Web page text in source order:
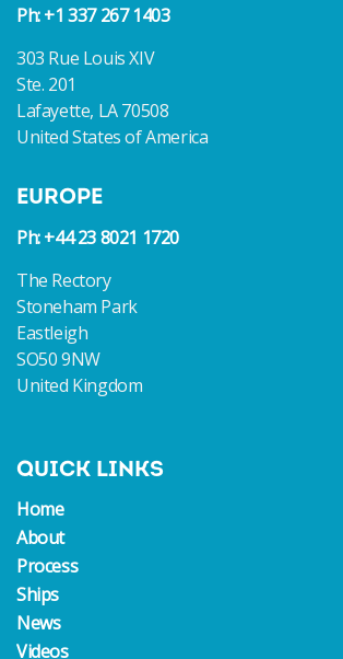
Ph: +1 337 267 1403
303 Rue Louis XIV
Ste. 201
Lafayette, LA 70508
United States of America
EUROPE
Ph: +44 23 8021 1720
The Rectory
Stoneham Park
Eastleigh
SO50 9NW
United Kingdom
QUICK LINKS
Home
About
Process
Ships
News
Videos